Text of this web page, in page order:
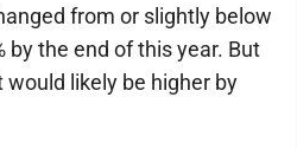
from or slightly below
by the end of this year. But
likely be higher by